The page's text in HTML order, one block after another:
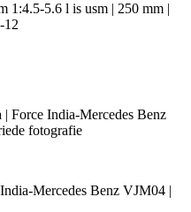
1:4.5-5.6 l is usm | 250 mm |
12
Mercedes Benz VJM04 |